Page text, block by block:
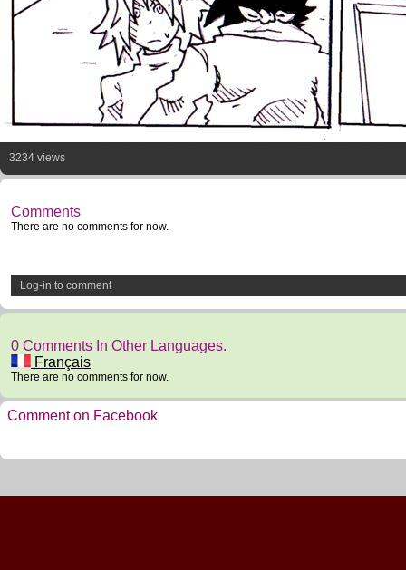
3234 views
Comments
There are no comments for now.
Log-in to comment
0 Comments In Other Languages.
Français
There are no comments for now.
Comment on Facebook